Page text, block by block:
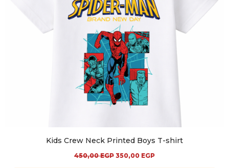
Kids Crew Neck Printed Boys T-shirt
450,00EGP 350,00 EGP